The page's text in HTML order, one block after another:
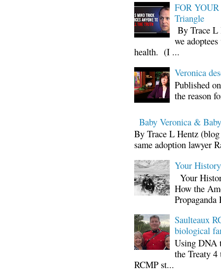
FOR
Triangle
By Trace L
we
health. (I ...
Veronica
Published
the reason
Baby Veronica &
By Trace L Hentz
same adoption lawyer
Your
Your
How the
Propaganda
Saulteaux
biological
Using DNA
the Treaty
RCMP st...